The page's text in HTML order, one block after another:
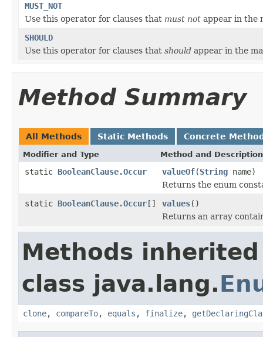
MUST_NOT
Use this operator for clauses that must not appear in the
SHOULD
Use this operator for clauses that should appear in the
Method Summary
All Methods Static Methods Concrete
Modifier and Type Method and Description
static BooleanClause.Occur valueOf(String name)
Returns the enum
static BooleanClause.Occur[] values()
Returns an array
Methods
class java.lang.
clone, compareTo, equals , finalize,